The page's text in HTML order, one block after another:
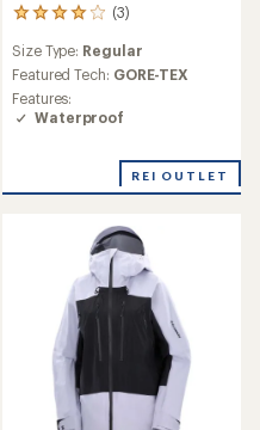
(3)
3
with
an
average
rating
of
Size Type: Regular
Featured Tech: GORE-TEX
Features:
Waterproof
REI OUTLET